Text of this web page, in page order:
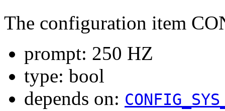
The configuration item
prompt: 250 HZ
type: bool
depends on: